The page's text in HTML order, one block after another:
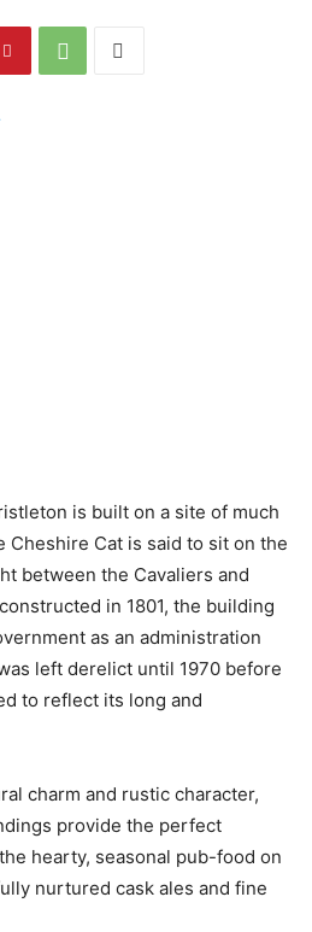
is built on a site of much
Cheshire Cat is said to sit on the
between the Cavaliers and
in 1801, the building
as an administration
left derelict until 1970 before
to reflect its long and
charm and rustic character,
provide the perfect
hearty, seasonal pub-food on
nurtured cask ales and fine